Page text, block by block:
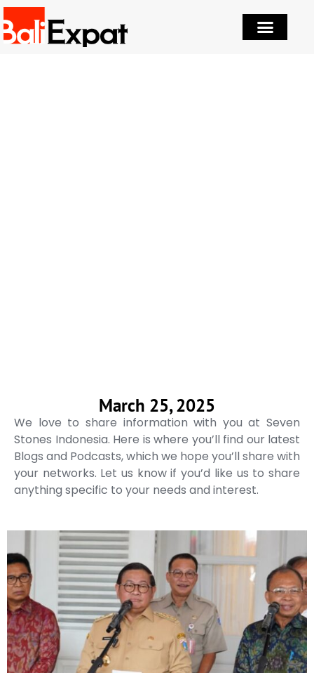
March 25, 2025
We love to share information with you at Seven
Stones Indonesia. Here is where you’ll find our latest
Blogs and Podcasts, which we hope you’ll share with
your networks. Let us know if you’d like us to share
anything specific to your needs and interest.